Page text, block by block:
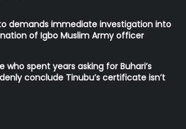
demands immediate investigation into
of Igbo Muslim Army officer
who spent years asking for Buhari’s
conclude Tinubu’s certificate isn’t